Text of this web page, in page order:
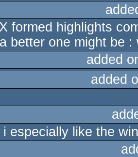
formed highlights
better one might be
added
added
especially like the